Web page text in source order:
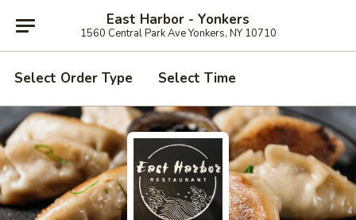
East Harbor - Yonkers
1560 Central Park Ave Yonkers, NY 10710
Select Order Type Select Time